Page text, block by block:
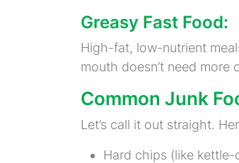
Greasy Fast Food:
High-fat, low-nutrient
mouth doesn’t need more
Common Junk
Let’s call it out straight.
Hard chips (like